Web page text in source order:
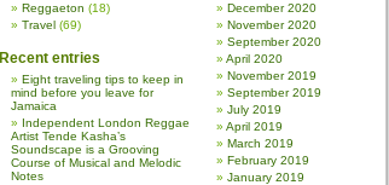
Reggaeton (18)
Travel (69)
Recent entries
Eight traveling tips to keep in
mind before you leave for
Jamaica
Independent London Reggae
Artist Tende Kasha’s
Soundscape is a Grooving
Course of Musical and Melodic
Notes
December 2020
November 2020
September 2020
April 2020
November 2019
September 2019
July 2019
April 2019
March 2019
February 2019
January 2019